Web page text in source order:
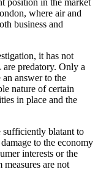
where air and
business and
it has not
predatory. Only a
answer to the
nature of certain
in place and the
sufficiently blatant to
to the economy
interests or the
are not